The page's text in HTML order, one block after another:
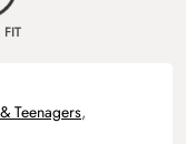
Teenagers,